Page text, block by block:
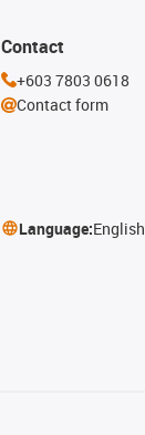
Contact
+603 7803 0618
Contact form
Language:English